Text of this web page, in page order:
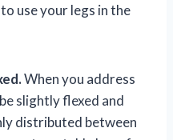
use your legs in the
When you address
slightly flexed and
distributed between